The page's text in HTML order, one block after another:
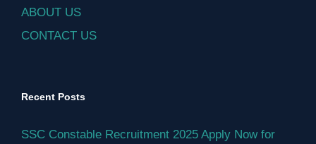
ABOUT US
CONTACT US
Recent Posts
SSC Constable Recruitment 2025 Apply Now for